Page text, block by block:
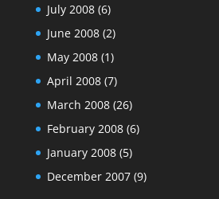
July 2008(6)
June 2008(2)
May 2008(1)
April 2008(7)
March 2008(26)
February 2008(6)
January 2008(5)
December 2007(9)